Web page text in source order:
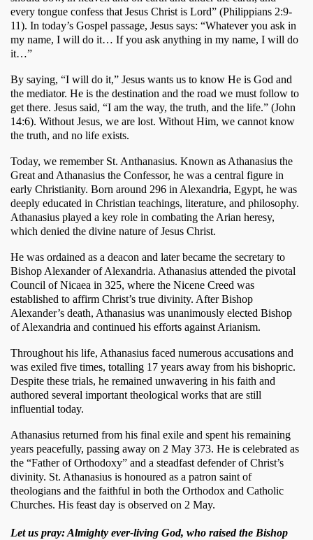
every tongue confess that Jesus Christ is Lord” (Philippians 2:9-
11). In today’s Gospel passage, Jesus says: “Whatever you ask in
my name, I will do it… If you ask anything in my name, I will do
it…”
By saying, “I will do it,” Jesus wants us to know He is God and
the mediator. He is the destination and the road we must follow to
get there. Jesus said, “I am the way, the truth, and the life.” (John
14:6). Without Jesus, we are lost. Without Him, we cannot know
the truth, and no life exists.
Today, we remember St. Anthanasius. Known as Athanasius the
Great and Athanasius the Confessor, he was a central figure in
early Christianity. Born around 296 in Alexandria, Egypt, he was
deeply educated in Christian teachings, literature, and philosophy.
Athanasius played a key role in combating the Arian heresy,
which denied the divine nature of Jesus Christ.
He was ordained as a deacon and later became the secretary to
Bishop Alexander of Alexandria. Athanasius attended the pivotal
Council of Nicaea in 325, where the Nicene Creed was
established to affirm Christ’s true divinity. After Bishop
Alexander’s death, Athanasius was unanimously elected Bishop
of Alexandria and continued his efforts against Arianism.
Throughout his life, Athanasius faced numerous accusations and
was exiled five times, totalling 17 years away from his bishopric.
Despite these trials, he remained unwavering in his faith and
authored several important theological works that are still
influential today.
Athanasius returned from his final exile and spent his remaining
years peacefully, passing away on 2 May 373. He is celebrated as
the “Father of Orthodoxy” and a steadfast defender of Christ’s
divinity. St. Athanasius is honoured as a patron saint of
theologians and the faithful in both the Orthodox and Catholic
Churches. His feast day is observed on 2 May.
Let us pray: Almighty ever-living God, who raised the Bishop